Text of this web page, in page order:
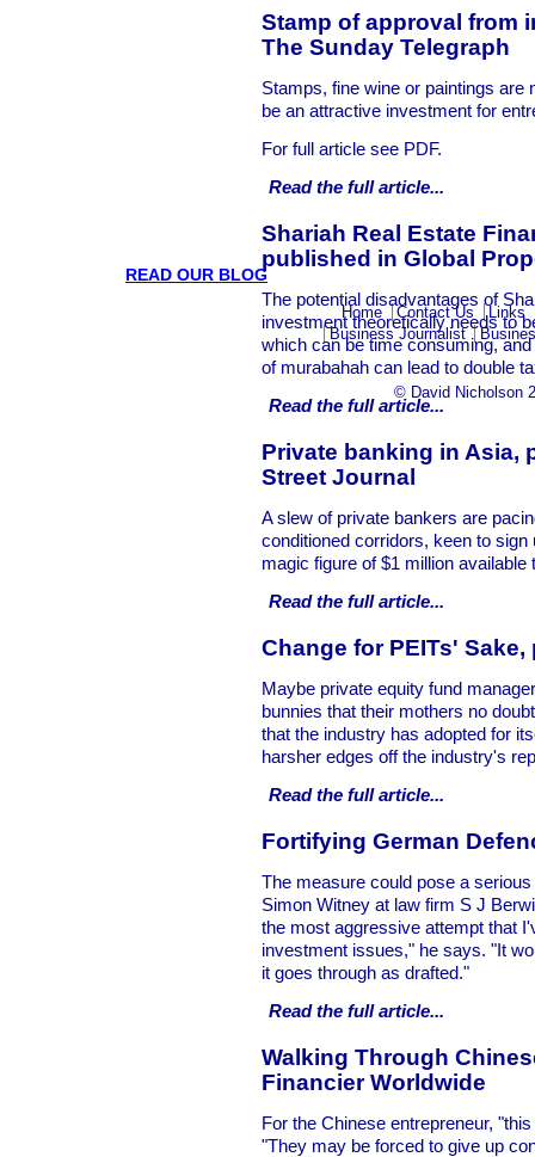
Stamp of approval from
The Sunday Telegraph
Stamps, fine wine or paintings are
be an attractive investment for
For full article see PDF.
Read the fullarticle...
Shariah Real Estate
published in Global
The potential disadvantages of
investment theoretically needs to
which can be time consuming,
of murabahah can lead to double
Read the fullarticle...
Private banking in Asia,
Street Journal
A slew of private bankers are
conditioned corridors, keen to
magic figure of $1 million available
Read the fullarticle...
Change for PEITs'
Maybe private equity fund
bunnies that their mothers no
that the industry has adopted for
harsher edges off the industry's
Read the fullarticle...
Fortifying German
The measure could pose a
Simon Witney at law firm S J
the most aggressive attempt that
investment issues," he says. "It
it goes through as drafted."
Read the fullarticle...
Walking Through
Financier Worldwide
For the Chinese entrepreneur,
"They may be forced to give up
READ OUR BLOG
Home Contact Us
Links
Business Journalist
© David Nicholson